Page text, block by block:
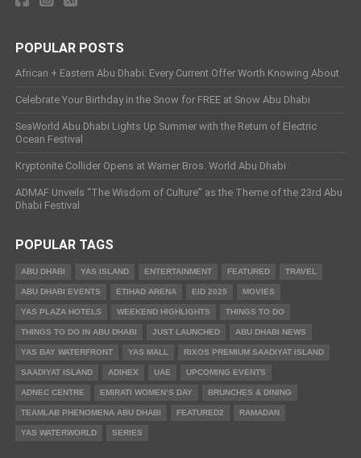
POPULAR POSTS
African + Eastern Abu Dhabi: Every Current Offer Worth Knowing About
Celebrate Your Birthday in the Snow for FREE at Snow Abu Dhabi
SeaWorld Abu Dhabi Lights Up Summer with the Return of Electric
Ocean Festival
Kryptonite Collider Opens at Warner Bros. World Abu Dhabi
ADMAF Unveils “The Wisdom of Culture” as the Theme of the 23rd Abu
Dhabi Festival
POPULAR TAGS
ABU DHABI YAS ISLAND ENTERTAINMENT FEATURED TRAVEL
ABU DHABI EVENTS ETIHAD ARENA EID 2025 MOVIES
YAS PLAZA HOTELS WEEKEND HIGHLIGHTS THINGS TO DO
THINGS TO DO IN ABU DHABI JUST LAUNCHED ABU DHABI NEWS
YAS BAY WATERFRONT YAS MALL RIXOS PREMIUM SAADIYAT ISLAND
SAADIYAT ISLAND ADIHEX UAE UPCOMING EVENTS
ADNEC CENTRE EMIRATI WOMEN’S DAY BRUNCHES & DINING
TEAMLAB PHENOMENA ABU DHABI FEATURED2 RAMADAN
YAS WATERWORLD SERIES